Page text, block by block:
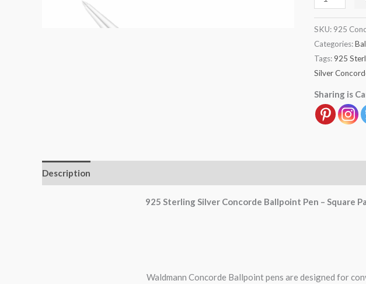
SKU: 925
Categories:
Tags:925
Silver
Sharing is
Description
925 Sterling Silver Concorde Ballpoint Pen – Square
Waldmann Concorde Ballpoint pens are designed for